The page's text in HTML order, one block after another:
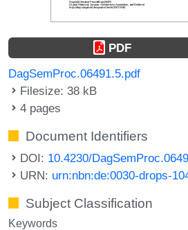
PDF
DagSemProc.06491.5.pdf
Filesize: 38 kB
4 pages
Document Identifiers
DOI: 10.4230/
URN: urn:nbn:de:0030-drops-
Subject Classification
Keywords